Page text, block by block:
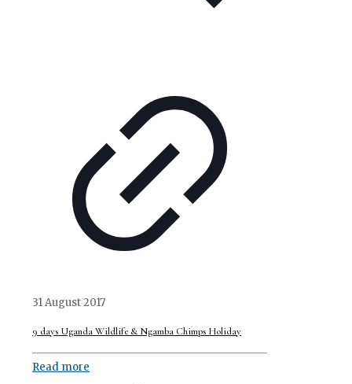
31 August 2017
9 days Uganda Wildlife & Ngamba Chimps Holiday
Read more